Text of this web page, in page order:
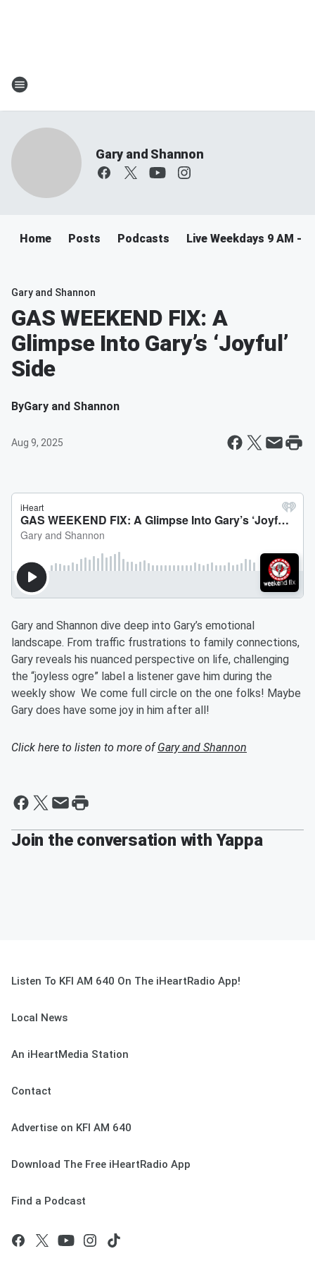
Gary and Shannon
Home Posts Podcasts Live Weekdays 9 AM -
Gary and Shannon
GAS WEEKEND FIX: A
Glimpse Into Gary’s ‘Joyful’
Side
ByGary and Shannon
Aug 9, 2025
Gary and Shannon dive deep into Gary’s emotional
landscape. From traffic frustrations to family connections,
Gary reveals his nuanced perspective on life, challenging
the “joyless ogre” label a listener gave him during the
weekly show We come full circle on the one folks! Maybe
Gary does have some joy in him after all!
Click here to listen to more ofGary and Shannon
Join the conversation with Yappa
Listen To KFI AM 640 On The iHeartRadio App!
Local News
An iHeartMedia Station
Contact
Advertise on KFI AM 640
Download The Free iHeartRadio App
Find a Podcast